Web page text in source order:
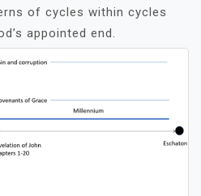
of cycles within cycles
appointed end.